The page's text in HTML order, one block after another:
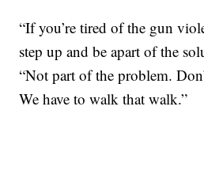
“If you’re tired of the gun
step up and be apart of the
“Not part of the problem.
We have to walk that walk.”